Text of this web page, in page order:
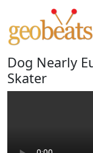
Dog Nearly
Skater